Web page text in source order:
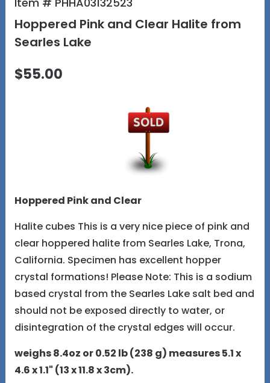
Hoppered Pink and Clear Halite from
Searles Lake
$55.00
Hoppered Pink and Clear
Halite cubes This is a very nice piece of pink and
clear hoppered halite from Searles Lake, Trona,
California. Specimen has excellent hopper
crystal formations! Please Note: This is a sodium
based crystal from the Searles Lake salt bed and
should not be exposed directly to water, or
disintegration of the crystal edges will occur.
weighs 8.4oz or 0.52 lb (238 g) measures 5.1 x
4.6 x 1.1" (13 x 11.8 x 3cm).